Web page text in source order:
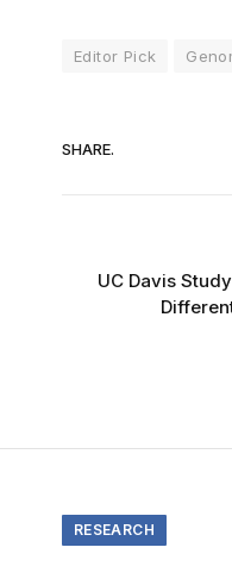
Editor Pick
SHARE.
UC Davis
RESEARCH